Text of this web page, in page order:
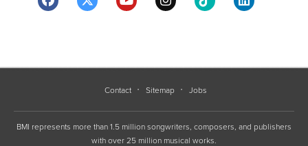
Contact Sitemap Jobs
BMI represents more than 1.5 million songwriters, composers, and publishers
with over 25 million musical works.